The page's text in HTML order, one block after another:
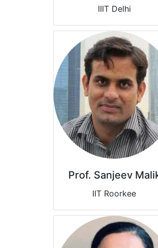
IIIT Delhi
Prof. Sanjeev
IIT Roorkee